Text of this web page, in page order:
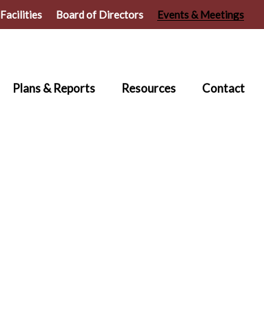
Facilities Board of Directors Events & Meetings
Plans & Reports Resources Contact